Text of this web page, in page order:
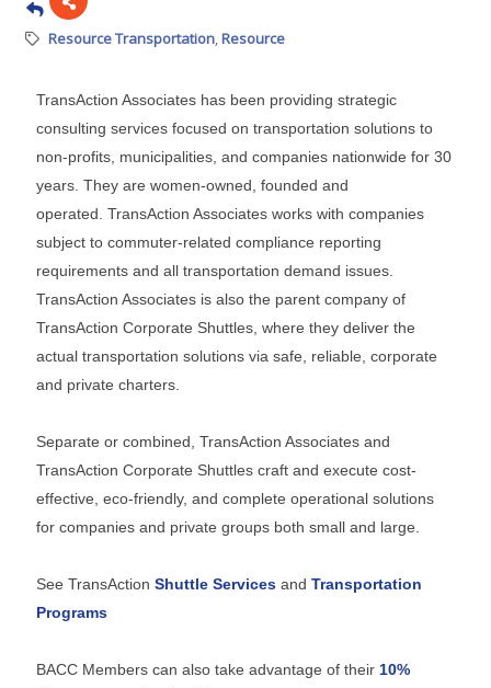
Resource Transportation Resource
TransAction Associates has been providing strategic
consulting services focused on transportation solutions to
non-profits, municipalities, and companies nationwide for 30
years. They are women-owned, founded and
operated. TransAction Associates works with companies
subject to commuter-related compliance reporting
requirements and all transportation demand issues.
TransAction Associates is also the parent company of
TransAction Corporate Shuttles, where they deliver the
actual transportation solutions via safe, reliable, corporate
and private charters.
Separate or combined, TransAction Associates and
TransAction Corporate Shuttles craft and execute cost-
effective, eco-friendly, and complete operational solutions
for companies and private groups both small and large.
See TransAction Shuttle Services and Transportation
Programs
BACC Members can also take advantage of their 10%